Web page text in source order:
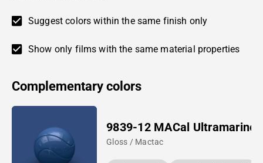
Suggest colors within the same finish only
Show only films with the same material properties
Complementary colors
9839-12 MACal Ultramarine
Gloss / Mactac